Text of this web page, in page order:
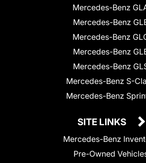
Mercedes-Benz
Mercedes-Benz
Mercedes-Benz
Mercedes-Benz
Mercedes-Benz
Mercedes-Benz S-
Mercedes-Benz
SITE LINKS
Mercedes-Benz
Pre-Owned